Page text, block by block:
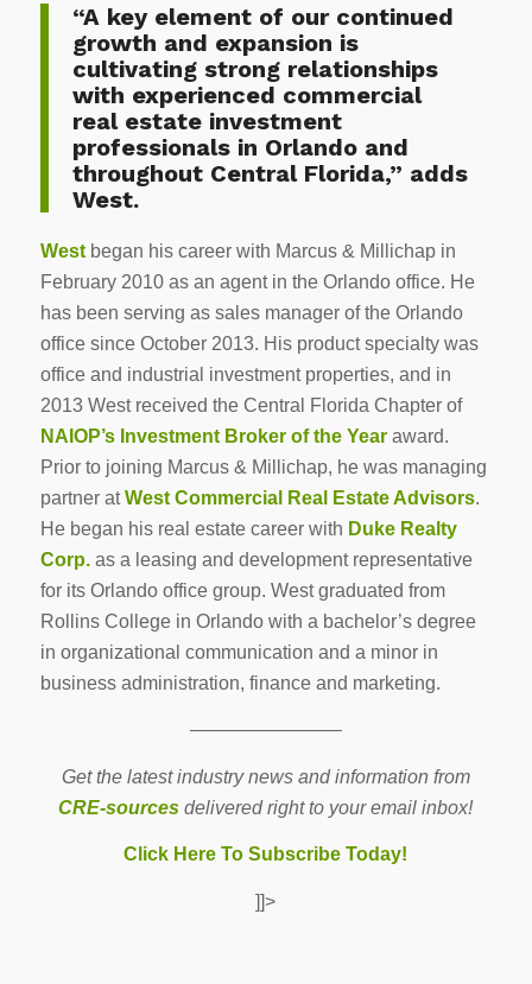
“A key element of our continued
growth and expansion is
cultivating strong relationships
with experienced commercial
real estate investment
professionals in Orlando and
throughout Central Florida,” adds
West.
Westbegan his career with Marcus & Millichap in
February 2010 as an agent in the Orlando office. He
has been serving as sales manager of the Orlando
office since October 2013. His product specialty was
office and industrial investment properties, and in
2013 West received the Central Florida Chapter of
NAIOP’s Investment Broker of the Yearaward.
Prior to joining Marcus & Millichap, he was managing
partner atWest Commercial Real Estate Advisors.
He began his real estate career with Duke Realty
Corp.as a leasing and development representative
for its Orlando office group. West graduated from
Rollins College in Orlando with a bachelor’s degree
in organizational communication and a minor in
business administration, finance and marketing.
————————
Get the latest industry news and information from
CRE-sources delivered right to your email inbox!
Click Here To Subscribe Today!
]]>